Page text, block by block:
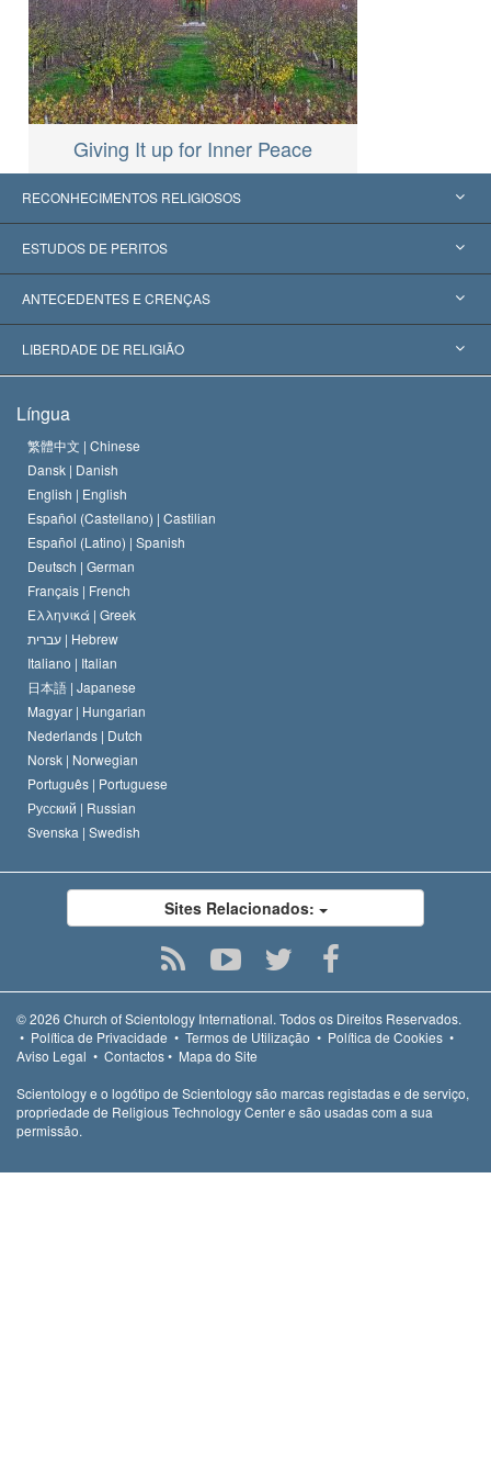
Giving It up for Inner Peace
RECONHECIMENTOS RELIGIOSOS
Estados Unidos
Reconhecimentos Mundiais
Decisões Históricas
ESTUDOS DE PERITOS
Apreciações por Categoria
Os Peritos Mais Proeminentes do Mundo
ANTECEDENTES E CRENÇAS
L. Ron Hubbard
O Credo da Igreja de Scientology
O Código de Um Scientologist
David Miscavige
LIBERDADE DE RELIGIÃO
Normas Internacionais de Direitos Humanos
Proclamação sobre Religião
Língua
繁體中文 | Chinese
Dansk | Danish
English | English
Español (Castellano) | Castilian
Español (Latino) | Spanish
Deutsch | German
Français | French
Ελληνικά | Greek
עברית | Hebrew
Italiano | Italian
日本語 | Japanese
Magyar | Hungarian
Nederlands | Dutch
Norsk | Norwegian
Português | Portuguese
Русский | Russian
Svenska | Swedish
Sites Relacionados:
© 2026 Church of Scientology International. Todos os Direitos Reservados.
• Política de Privacidade • Termos de Utilização • Política de Cookies •
Aviso Legal • Contactos• Mapa do Site
Scientology e o logótipo de Scientology são marcas registadas e de serviço,
propriedade de Religious Technology Center e são usadas com a sua
permissão.